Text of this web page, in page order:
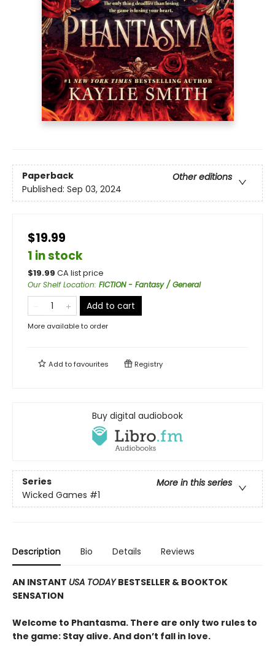
Paperback
Other editions
Published: Sep 03, 2024
$19.99
1 in stock
$19.99 CA list price
Our Shelf Location: FICTION - Fantasy / General
Add to cart
More available to order
Add tofavourites Registry
Buy digital audiobook
Series
More in this series
Wicked Games #1
Description Bio Details Reviews
AN INSTANT USA TODAYBESTSELLER & BOOKTOK
SENSATION
Welcome to Phantasma. There are only two rules to
the game: Stay alive. And don’t fall in love.